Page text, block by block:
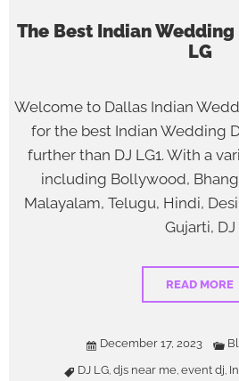
The Best Indian Wedding
LG
Welcome to Dallas Indian
for the best Indian Wedding
further than DJ LG1. With a
including Bollywood,
Malayalam, Telugu, Hindi,
Gujarti, DJ
READ MORE
December 17, 2023
DJ LG, djs near me, event dj,